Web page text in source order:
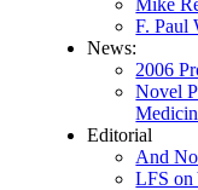
F. Paul
News:
2006
Novel
Editorial
And
LFS on